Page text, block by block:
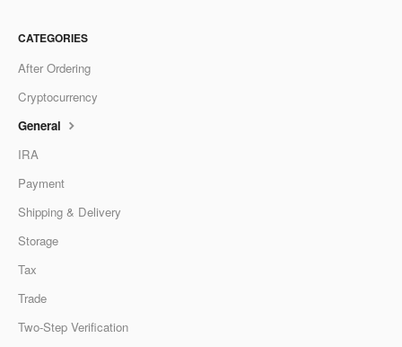
CATEGORIES
After Ordering
Cryptocurrency
General
IRA
Payment
Shipping & Delivery
Storage
Tax
Trade
Two-Step Verification